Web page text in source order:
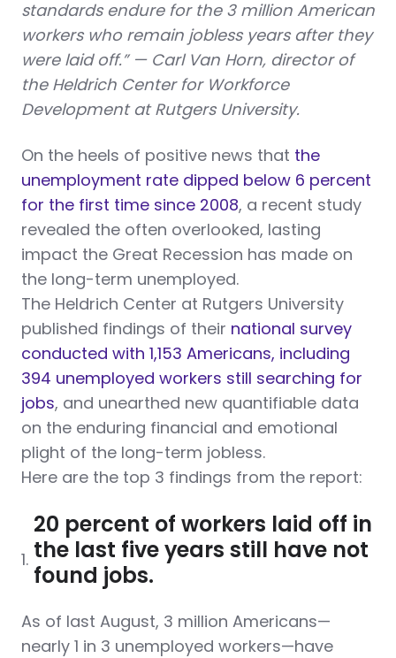
standards endure for the 3 million American
workers who remain jobless years after they
were laid off.” — Carl Van Horn, director of
the Heldrich Center for Workforce
Development at Rutgers University.
On the heels of positive news that the
unemployment rate dipped below 6 percent
for the first time since 2008, a recent study
revealed the often overlooked, lasting
impact the Great Recession has made on
the long-term unemployed.
The Heldrich Center at Rutgers University
published findings of their national survey
conducted with 1,153 Americans, including
394 unemployed workers still searching for
jobs, and unearthed new quantifiable data
on the enduring financial and emotional
plight of the long-term jobless.
Here are the top 3 findings from the report:
1.
20 percent of workers laid off in
the last five years still have not
found jobs.
As of last August, 3 million Americans—
nearly 1 in 3 unemployed workers—have